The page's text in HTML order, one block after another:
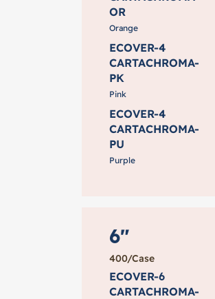
OR
Orange
ECOVER-4
CARTACHROMA-
PK
Pink
ECOVER-4
CARTACHROMA-
PU
Purple
6"
400/Case
ECOVER-6
CARTACHROMA-